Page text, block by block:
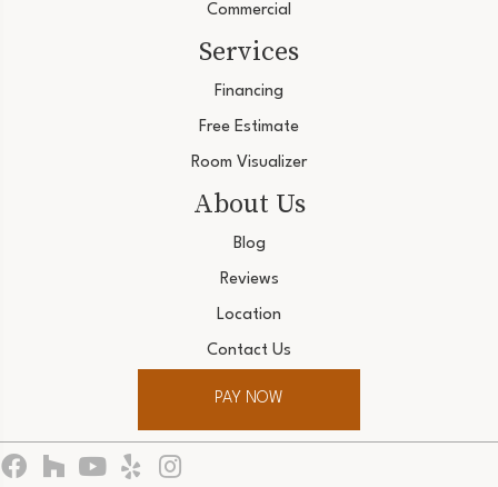
Commercial
Services
Financing
Free Estimate
Room Visualizer
About Us
Blog
Reviews
Location
Contact Us
PAY NOW